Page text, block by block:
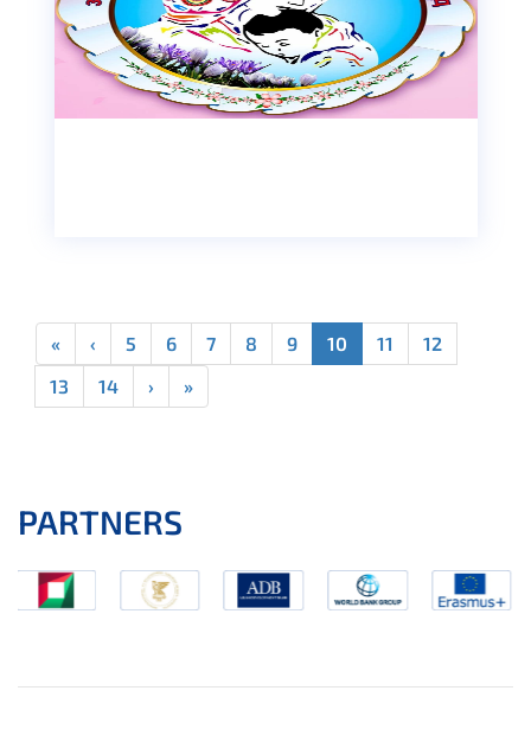
« ‹ 5 6 7 8 9 10 11
12
13
14 › »
PARTNERS